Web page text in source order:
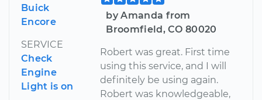
Buick
Encore
SERVICE
Check
Engine
Light is on
by Amanda from
Broomfield, CO 80020
Robert was great. First time
using this service, and I will
definitely be using again.
Robert was knowledgeable,